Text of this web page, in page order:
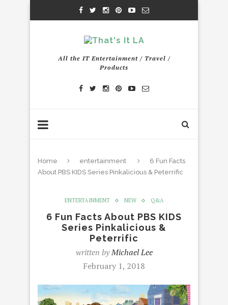
All the IT Entertainment / Travel /
Products
Home entertainment
6 Fun Facts
About PBS KIDS Series Pinkalicious & Peterrific
ENTERTAINMENT NEW Q&A
6 Fun Facts About PBS KIDS
Series Pinkalicious &
Peterrific
written byMichael Lee
February 1, 2018